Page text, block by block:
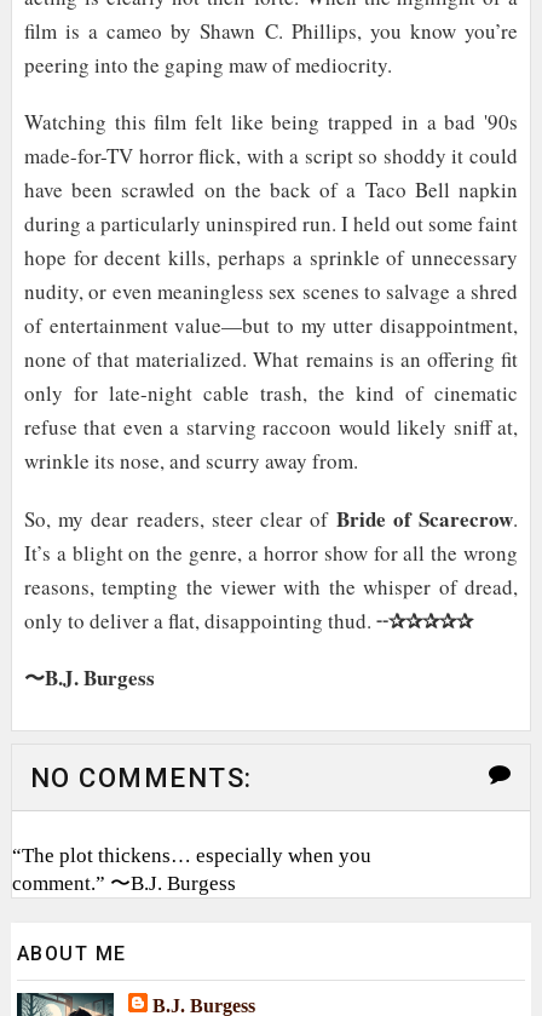
film is a cameo by Shawn C. Phillips, you know you’re
peering into the gaping maw of mediocrity.
Watching this film felt like being trapped in a bad '90s
made-for-TV horror flick, with a script so shoddy it could
have been scrawled on the back of a Taco Bell napkin
during a particularly uninspired run. I held out some faint
hope for decent kills, perhaps a sprinkle of unnecessary
nudity, or even meaningless sex scenes to salvage a shred
of entertainment value—but to my utter disappointment,
none of that materialized. What remains is an offering fit
only for late-night cable trash, the kind of cinematic
refuse that even a starving raccoon would likely sniff at,
wrinkle its nose, and scurry away from.
So, my dear readers, steer clear of Bride of Scarecrow.
It’s a blight on the genre, a horror show for all the wrong
reasons, tempting the viewer with the whisper of dread,
only to deliver a flat, disappointing thud. ╌✰✰✰✰✰
〜B.J. Burgess
NO COMMENTS:
“The plot thickens… especially when you
comment.” 〜B.J. Burgess
ABOUT ME
B.J. Burgess